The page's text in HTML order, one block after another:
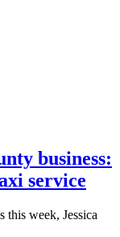
business:
service
this week, Jessica